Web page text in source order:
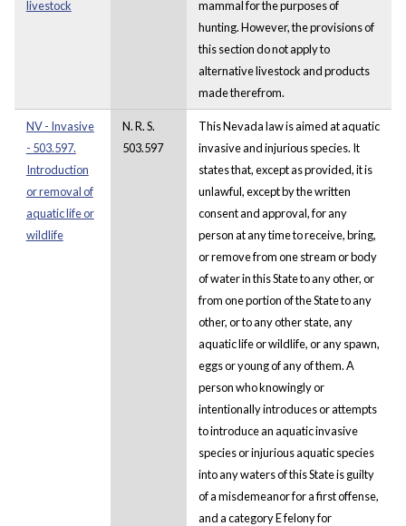
livestock
mammal for the purposes of
hunting. However, the provisions of
this section do not apply to
alternative livestock and products
made therefrom.
NV - Invasive
- 503.597.
Introduction
or removal of
aquatic life or
wildlife
N. R. S.
503.597
This Nevada law is aimed at aquatic
invasive and injurious species. It
states that, except as provided, it is
unlawful, except by the written
consent and approval, for any
person at any time to receive, bring,
or remove from one stream or body
of water in this State to any other, or
from one portion of the State to any
other, or to any other state, any
aquatic life or wildlife, or any spawn,
eggs or young of any of them. A
person who knowingly or
intentionally introduces or attempts
to introduce an aquatic invasive
species or injurious aquatic species
into any waters of this State is guilty
of a misdemeanor for a first offense,
and a category E felony for